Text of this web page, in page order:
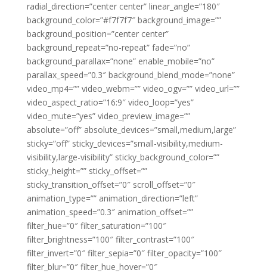
radial_direction=”center center” linear_angle=”180″
background_color=”#f7f7f7″ background_image=””
background_position=”center center”
background_repeat=”no-repeat” fade=”no”
background_parallax=”none” enable_mobile=”no”
parallax_speed=”0.3″ background_blend_mode=”none”
video_mp4=”” video_webm=”” video_ogv=”” video_url=””
video_aspect_ratio=”16:9″ video_loop=”yes”
video_mute=”yes” video_preview_image=””
absolute=”off” absolute_devices=”small,medium,large”
sticky=”off” sticky_devices=”small-visibility,medium-
visibility,large-visibility” sticky_background_color=””
sticky_height=”” sticky_offset=””
sticky_transition_offset=”0″ scroll_offset=”0″
animation_type=”” animation_direction=”left”
animation_speed=”0.3″ animation_offset=””
filter_hue=”0″ filter_saturation=”100″
filter_brightness=”100″ filter_contrast=”100″
filter_invert=”0″ filter_sepia=”0″ filter_opacity=”100″
filter_blur=”0″ filter_hue_hover=”0″